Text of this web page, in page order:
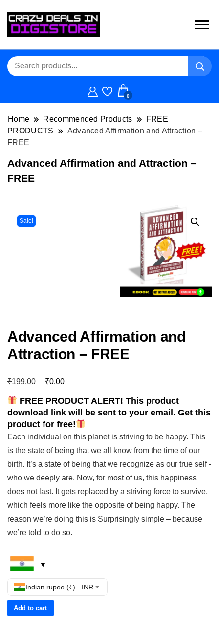
0
Home Recommended Products
FREE
PRODUCTS
Advanced Affirmation and Attraction –
FREE
Advanced Affirmation and Attraction –
FREE
Sale!
Advanced Affirmation and
Attraction – FREE
₹199.00 ₹0.00
FREE PRODUCT ALERT! This product
download link will be sent to your email. Get this
product for free!
Each individual on this planet is striving to be happy. This
is the state of being that we all know from the time of our
birth. It’s a state of being that we recognize as our true self -
who we deeply are. Now, for most of us, this happiness
does not last. It gets replaced by a striving force to survive,
which feels more like the opposite of being happy. The
reason we’re doing this is Surprisingly simple – because
we’re told to do so.
Indian rupee (₹) - INR
Add to cart